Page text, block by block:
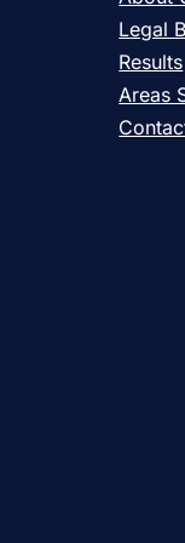
Legal
Results
Areas